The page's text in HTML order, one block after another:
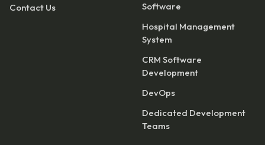
Contact Us
Software
Hospital Management
System
CRM Software
Development
DevOps
Dedicated Development
Teams